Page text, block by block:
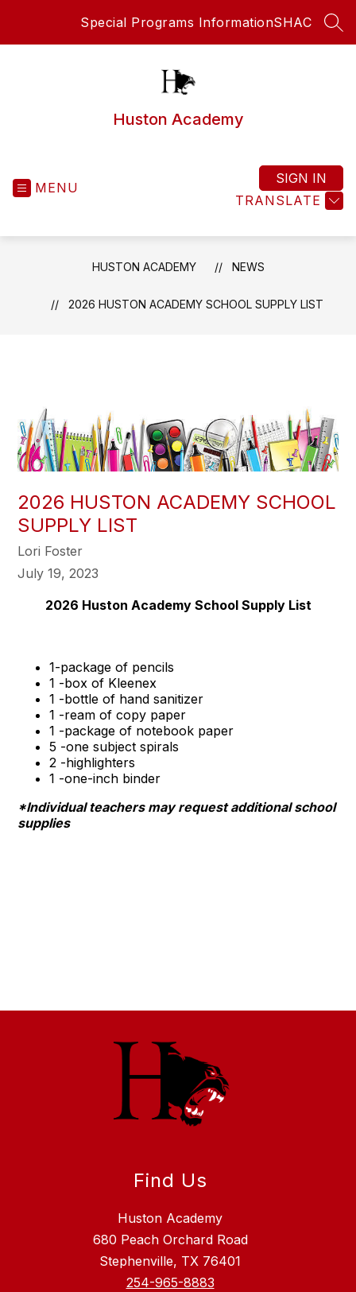
Special Programs InformationSHAC
Huston Academy
MENU
TRANSLATE
SIGN IN
HUSTON ACADEMY NEWS
2026 HUSTON ACADEMY SCHOOL SUPPLY LIST
2026 HUSTON ACADEMY SCHOOL
SUPPLY LIST
Lori Foster
July 19, 2023
2026 Huston Academy School Supply List
1-package of pencils
1 -box of Kleenex
1 -bottle of hand sanitizer
1 -ream of copy paper
1 -package of notebook paper
5 -one subject spirals
2 -highlighters
1 -one-inch binder
*Individual teachers may request additional school
supplies
Find Us
Huston Academy
680 Peach Orchard Road
Stephenville, TX 76401
254-965-8883